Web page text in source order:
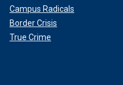
Campus Radicals
Border Crisis
True Crime